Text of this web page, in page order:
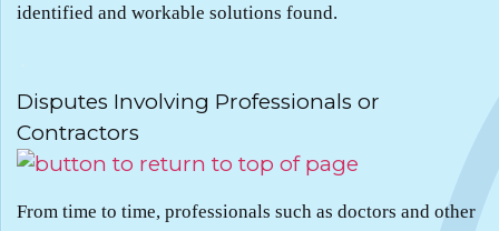
identified and workable solutions found.
.
Disputes Involving Professionals or
Contractors
From time to time, professionals such as doctors and other